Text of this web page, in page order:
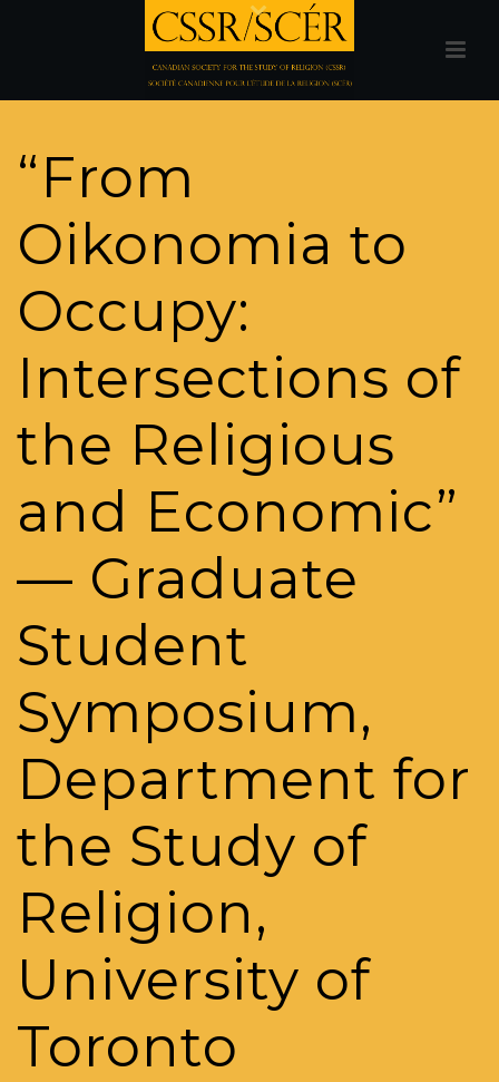
“From
Oikonomia to
Occupy:
Intersections of
the Religious
and Economic”
— Graduate
Student
Symposium,
Department for
the Study of
Religion,
University of
Toronto